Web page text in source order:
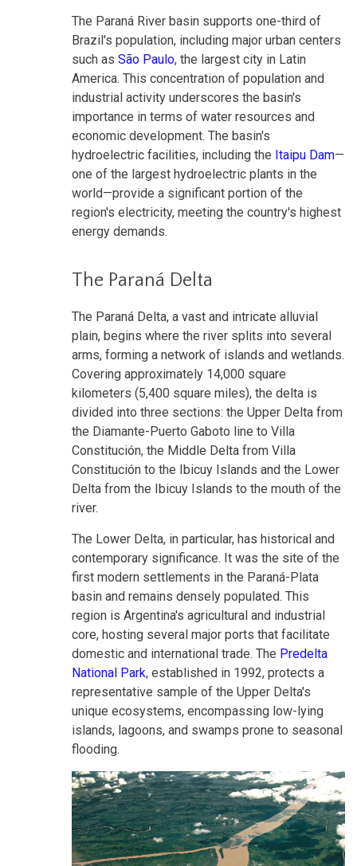
The Paraná River basin supports one-third of
Brazil's population, including major urban centers
such as São Paulo, the largest city in Latin
America. This concentration of population and
industrial activity underscores the basin's
importance in terms of water resources and
economic development. The basin's
hydroelectric facilities, including the Itaipu Dam—
one of the largest hydroelectric plants in the
world—provide a significant portion of the
region's electricity, meeting the country's highest
energy demands.
The Paraná Delta
The Paraná Delta, a vast and intricate alluvial
plain, begins where the river splits into several
arms, forming a network of islands and wetlands.
Covering approximately 14,000 square
kilometers (5,400 square miles), the delta is
divided into three sections: the Upper Delta from
the Diamante-Puerto Gaboto line to Villa
Constitución, the Middle Delta from Villa
Constitución to the Ibicuy Islands and the Lower
Delta from the Ibicuy Islands to the mouth of the
river.
The Lower Delta, in particular, has historical and
contemporary significance. It was the site of the
first modern settlements in the Paraná-Plata
basin and remains densely populated. This
region is Argentina's agricultural and industrial
core, hosting several major ports that facilitate
domestic and international trade. The Predelta
National Park, established in 1992, protects a
representative sample of the Upper Delta's
unique ecosystems, encompassing low-lying
islands, lagoons, and swamps prone to seasonal
flooding.